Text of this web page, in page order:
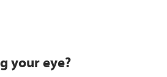
your eye?